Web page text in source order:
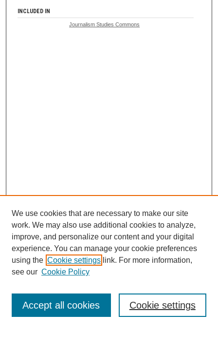
INCLUDED IN
Journalism Studies Commons
Browse
Collections
Disciplines
Authors
Enter search terms:
We use cookies that are necessary to make our site
work. We may also use additional cookies to analyze,
improve, and personalize our content and your digital
experience. You can manage your cookie preferences
using the Cookie settings link. For more information,
see our Cookie Policy
Cookie settings
Accept all cookies